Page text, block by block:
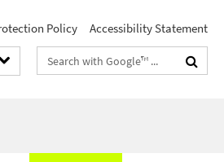
Policy Accessibility Statement
Search
terms